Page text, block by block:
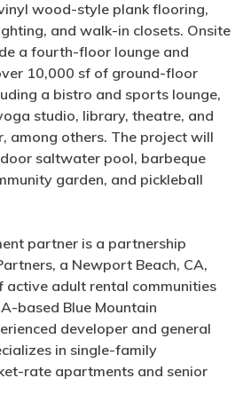
wood-style plank flooring,
and walk-in closets. Onsite
a fourth-floor lounge and
10,000 sf of ground-floor
a bistro and sports lounge,
studio, library, theatre, and
among others. The project will
saltwater pool, barbeque
garden, and pickleball
partner is a partnership
a Newport Beach, CA,
active adult rental communities
based Blue Mountain
developer and general
in single-family
rate apartments and senior